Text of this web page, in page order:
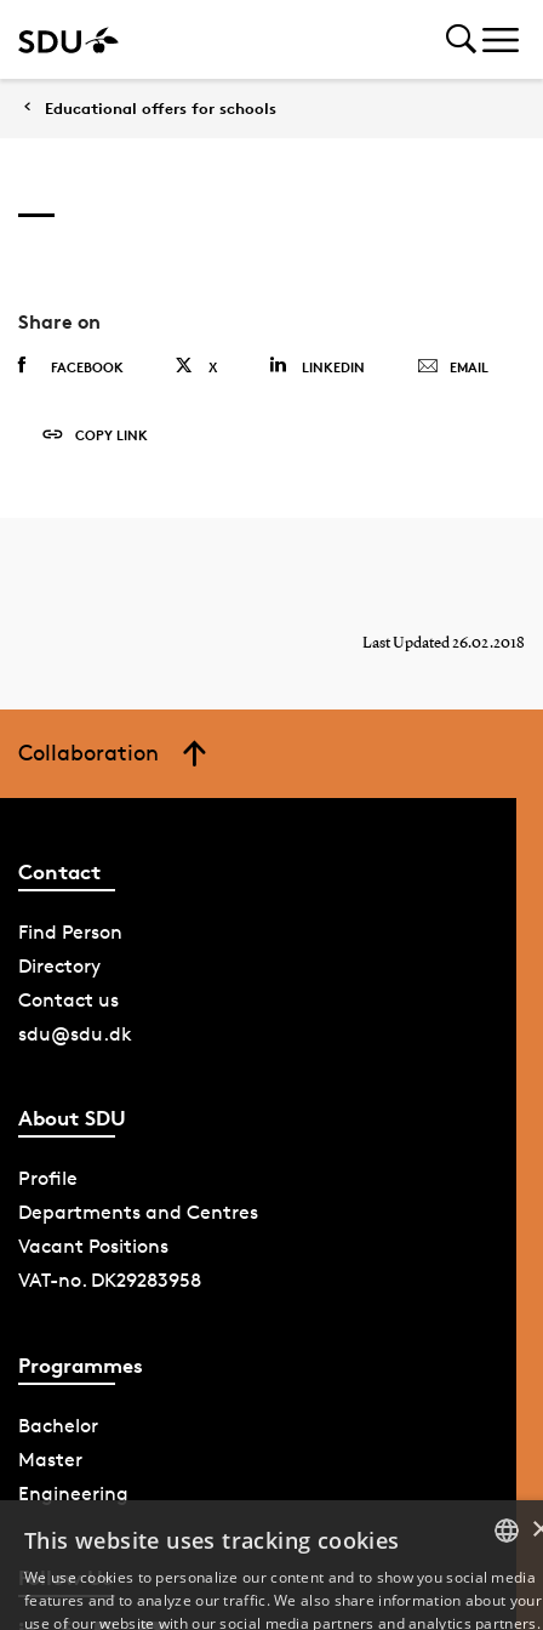
Educational offers for schools
Share on
FACEBOOK X LINKEDIN EMAIL
COPY LINK
Last Updated 26.02.2018
Collaboration
Contact
Find Person
Directory
Contact us
sdu@sdu.dk
About SDU
Profile
Departments and Centres
Vacant Positions
VAT-no. DK29283958
Programmes
Bachelor
Master
Engineering
Follow Us
DANISH
This website uses tracking cookies
We use cookies to personalize our content and to show you social media
features and to analyze our traffic. We also share information about your
use of our website with our social media partners and analytics partners.